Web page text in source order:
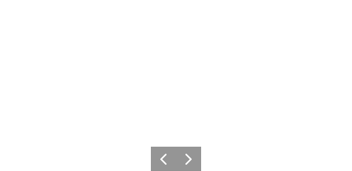
Previous
Next